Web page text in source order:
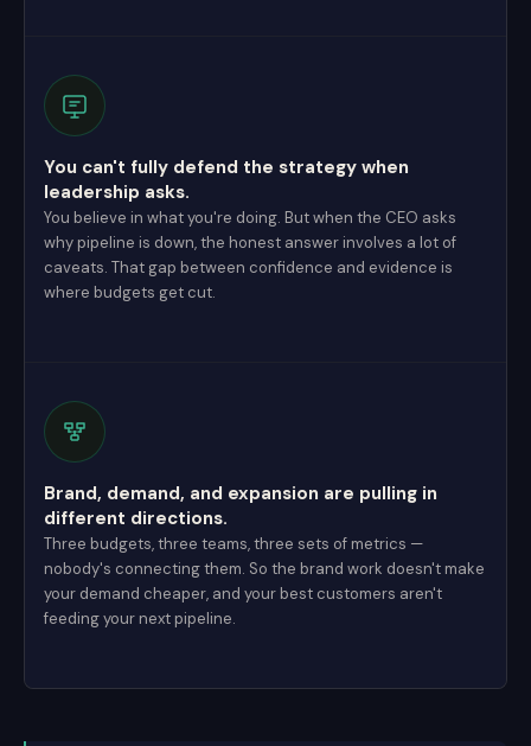
You can't fully defend the strategy when
leadership asks.
You believe in what you're doing. But when the CEO asks
why pipeline is down, the honest answer involves a lot of
caveats. That gap between confidence and evidence is
where budgets get cut.
Brand, demand, and expansion are pulling in
different directions.
Three budgets, three teams, three sets of metrics —
nobody's connecting them. So the brand work doesn't make
your demand cheaper, and your best customers aren't
feeding your next pipeline.